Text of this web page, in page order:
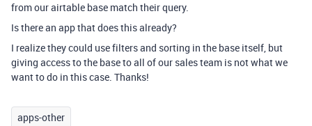
from our airtable base match their query.
Is there an app that does this already?
I realize they could use filters and sorting in the base itself, but
giving access to the base to all of our sales team is not what we
want to do in this case. Thanks!
apps-other